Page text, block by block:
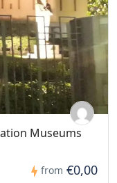
Museums
from €0,00